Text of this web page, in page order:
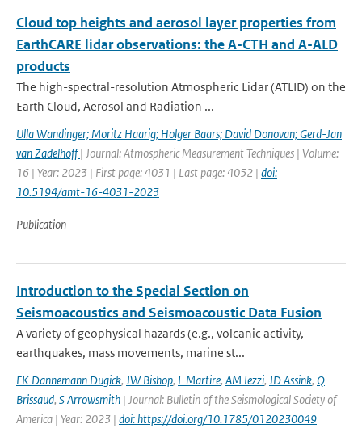
Cloud top heights and aerosol layer properties from
EarthCARE lidar observations: the A-CTH and A-ALD
products
The high-spectral-resolution Atmospheric Lidar (ATLID) on the
Earth Cloud, Aerosol and Radiation ...
Ulla Wandinger; Moritz Haarig; Holger Baars; David Donovan; Gerd-Jan
van Zadelhoff| Journal: Atmospheric Measurement Techniques | Volume:
16 | Year: 2023 | First page: 4031 | Last page: 4052 | doi:
10.5194/amt-16-4031-2023
Publication
Introduction to the Special Section on
Seismoacoustics and Seismoacoustic Data Fusion
A variety of geophysical hazards (e.g., volcanic activity,
earthquakes, mass movements, marine st...
FK Dannemann Dugick, JW Bishop, L Martire, AM Iezzi, JD Assink, Q
Brissaud, S Arrowsmith | Journal: Bulletin of the Seismological Society of
America | Year: 2023 | doi: https://doi.org/10.1785/0120230049